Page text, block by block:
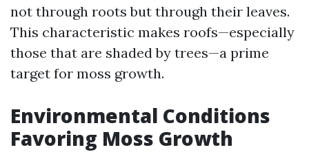
not through roots but through their leaves.
This characteristic makes roofs—especially
those that are shaded by trees—a prime
target for moss growth.
Environmental Conditions
Favoring Moss Growth